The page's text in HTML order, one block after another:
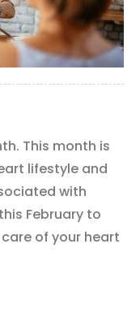
This month is
lifestyle and
with
February to
of your heart